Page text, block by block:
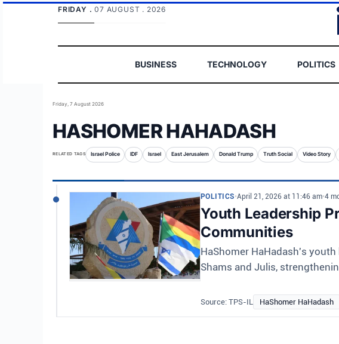
FRIDAY .07 AUGUST . 2026
BUSINESS TECHNOLOGY POLITICS
Friday, 7 August 2026
HASHOMER HAHADASH
RELATED TAGS Israel Police IDF Israel East Jerusalem Donald Trump Truth Social Video Story
POLITICS•April 21, 2026 at 11:46 am•4
Youth Leadership
Communities
HaShomer HaHadash's
Shams and Julis,
Source: TPS-IL HaShomer HaHadash